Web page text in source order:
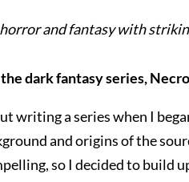
and fantasy with
dark fantasy series,
writing a series when I
and origins of the
so I decided to build